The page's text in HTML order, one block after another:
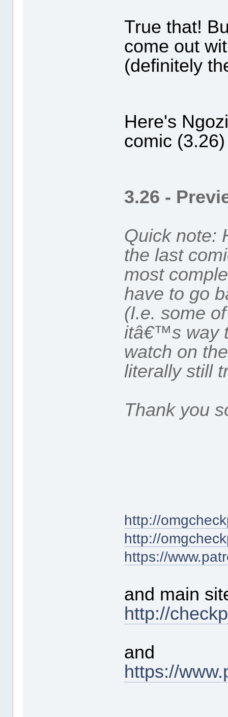
True that!
come out
(definitely
Here's
comic (3.26)
3.26 -
Quick note:
the last
most
have to go
(I.e. some
itâ€™s way
watch on
literally still
Thank you
http://
http://
https://
and main
http://
and
https://